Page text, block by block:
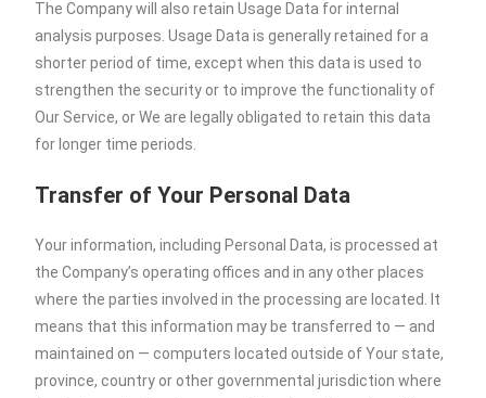
The Company will also retain Usage Data for internal
analysis purposes. Usage Data is generally retained for a
shorter period of time, except when this data is used to
strengthen the security or to improve the functionality of
Our Service, or We are legally obligated to retain this data
for longer time periods.
Transfer of Your Personal Data
Your information, including Personal Data, is processed at
the Company’s operating offices and in any other places
where the parties involved in the processing are located. It
means that this information may be transferred to — and
maintained on — computers located outside of Your state,
province, country or other governmental jurisdiction where